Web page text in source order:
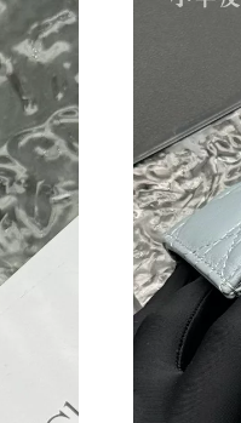
Just Sold: Bob from Tokyo
Just Sold: Milo from Kansas
Just Sold: Becky from New
Just Sold: Helen from
Just Sold: Charlie from New
Just Sold: Liam from London
Just Sold: Tina from Toronto
Just Sold: Adam from Paris